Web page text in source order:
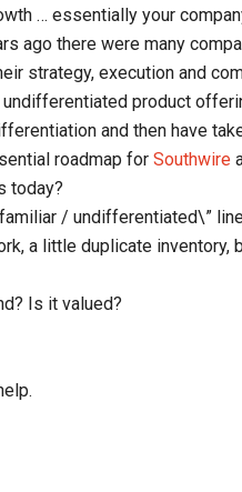
… essentially your
ago there were many
strategy, execution and
product
and then have
roadmap for Southwire
today?
/ undifferentiated\”
a little duplicate inventory,
Is it valued?